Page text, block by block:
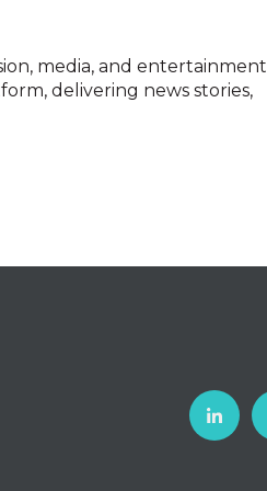
media, and entertainment
delivering news stories,